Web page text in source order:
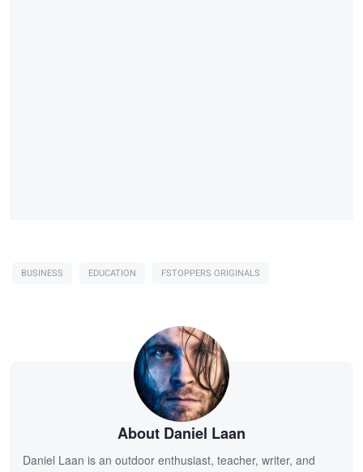
BUSINESS EDUCATION FSTOPPERS ORIGINALS
About Daniel Laan
Daniel Laan is an outdoor enthusiast, teacher, writer, and